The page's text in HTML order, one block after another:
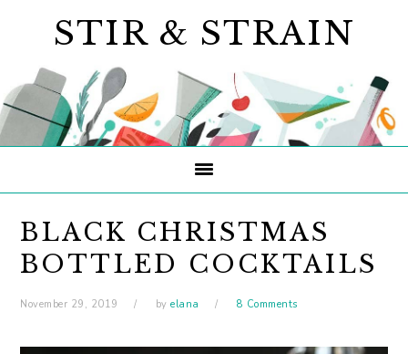
navigation
content
sidebar
STIR & STRAIN
BLACK CHRISTMAS
BOTTLED COCKTAILS
November 29, 2019 byelana 8 Comments